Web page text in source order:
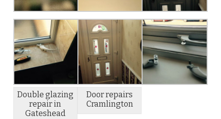
Double glazing
repair in
Gateshead
Door repairs
Cramlington